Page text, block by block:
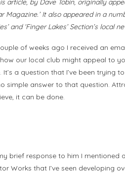
article, by Dave Tobin, originally
Magazine.’ It also appeared in a
and ‘Finger Lakes’ Section’s local
of weeks ago I received an
our local club might appeal to
It’s a question that I’ve been trying
simple answer to that question.
it can be done.
brief response to him I mentioned
Works that I’ve seen developing